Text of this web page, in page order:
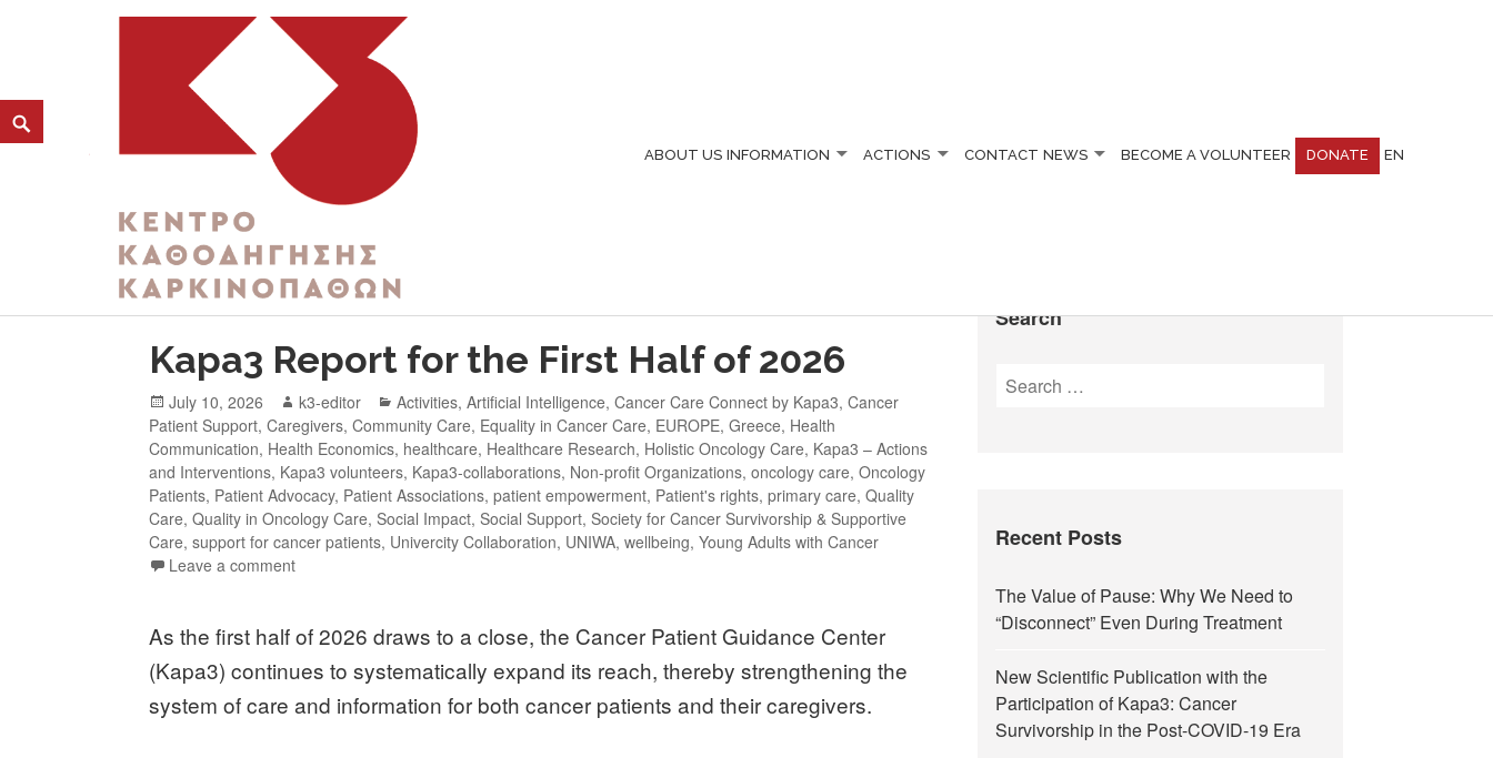
K3
ΚΕΝΤΡΟ ΚΑΘΟΔΗΓΗΣΗΣ ΚΑΡΚΙΝΟΠΑΘΩΝ
ABOUT US INFORMATION ACTIONS CONTACT NEWS BECOME A VOLUNTEER DONATE EN
CATEGORY:
Kapa3 Report for the First Half of 2026
July 10, 2026 k3-editor Activities,Artificial Intelligence,Cancer Care Connect by Kapa3,Cancer
Patient Support,Caregivers,Community Care, Equality in Cancer Care, EUROPE,Greece, Health
Communication, Health Economics, healthcare, Healthcare Research, Holistic Oncology Care, Kapa3 – Actions
and Interventions, Kapa3 volunteers, Kapa3-collaborations, Non-profit Organizations,oncology care,Oncology
Patients, Patient Advocacy, Patient Associations,patient empowerment, Patient's rights,primary care,Quality
Care,Quality in Oncology Care,Social Impact,Social Support,Society for Cancer Survivorship & Supportive
Care,support for cancer patients, Univercity Collaboration, UNIWA,wellbeing,Young Adults with Cancer
Leave a comment
As the first half of 2026 draws to a close, the Cancer Patient Guidance Center
(Kapa3) continues to systematically expand its reach, thereby strengthening the
system of care and information for both cancer patients and their caregivers.
Search
Recent Posts
The Value of Pause: Why We Need to
“Disconnect” Even During Treatment
New Scientific Publication with the
Participation of Kapa3: Cancer
Survivorship in the Post-COVID-19 Era